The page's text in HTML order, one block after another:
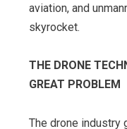
aviation, and
skyrocket.
THE DRONE
GREAT PROBLEM
The drone industry